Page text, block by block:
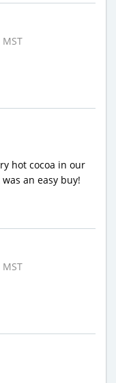
hot cocoa in our
an easy buy!